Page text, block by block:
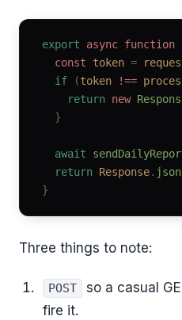
export async function
  const
token =
  if
(token !==
    return
new
  }
  await
  return
Response. json
}
Three things to note:
POST
so a casual
fire it.